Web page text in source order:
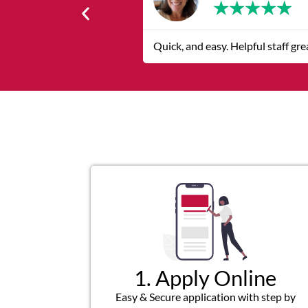
★★★★★
Quick, and easy. Helpful staff
1. Apply Online
Easy & Secure application with step by